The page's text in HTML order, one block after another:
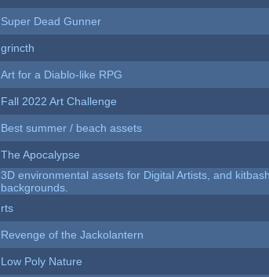
Super Dead Gunner
grincth
Art for a Diablo-like RPG
Fall 2022 Art Challenge
Best summer / beach assets
The Apocalypse
3D environmental assets for Digital Artists, and
backgrounds.
rts
Revenge of the Jackolantern
Low Poly Nature